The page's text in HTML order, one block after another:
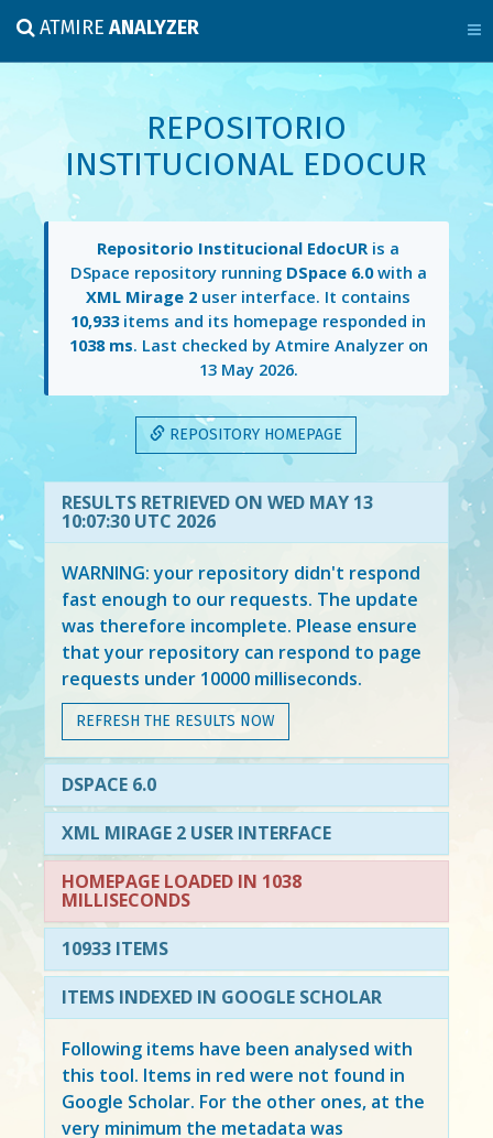
ATMIREANALYZER
REPOSITORIO
INSTITUCIONAL EDOCUR
Repositorio Institucional EdocURis a
DSpace repository running DSpace 6.0with a
XML Mirage 2 user interface. It contains
10,933items and its homepage responded in
1038 ms. Last checked by Atmire Analyzer on
13 May 2026.
REPOSITORY HOMEPAGE
RESULTS RETRIEVED ON WED MAY 13
10:07:30 UTC 2026
WARNING: your repository didn't respond
fast enough to our requests. The update
was therefore incomplete. Please ensure
that your repository can respond to page
requests under 10000 milliseconds.
REFRESH THE RESULTS NOW
DSPACE 6.0
XML MIRAGE 2 USER INTERFACE
HOMEPAGE LOADED IN 1038
MILLISECONDS
10933 ITEMS
ITEMS INDEXED IN GOOGLE SCHOLAR
Following items have been analysed with
this tool. Items in red were not found in
Google Scholar. For the other ones, at the
very minimum the metadata was